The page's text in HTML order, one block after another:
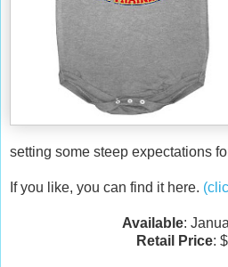
setting some steep expectations
If you like, you can find it here.
Available:
Retail Price: